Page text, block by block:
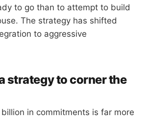
to go than to attempt to build
The strategy has shifted
to aggressive
strategy to corner the
in commitments is far more